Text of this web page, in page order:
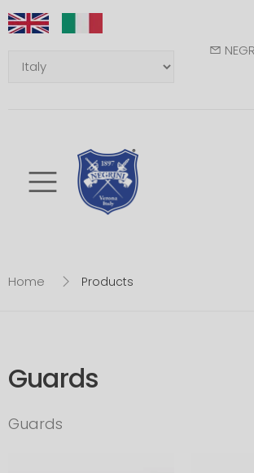
Toggle
Home Products
Guards
Guards